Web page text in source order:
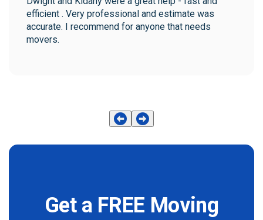
efficient . Very professional and estimate was
accurate. I recommend for anyone that needs
movers.
Get a FREE Moving